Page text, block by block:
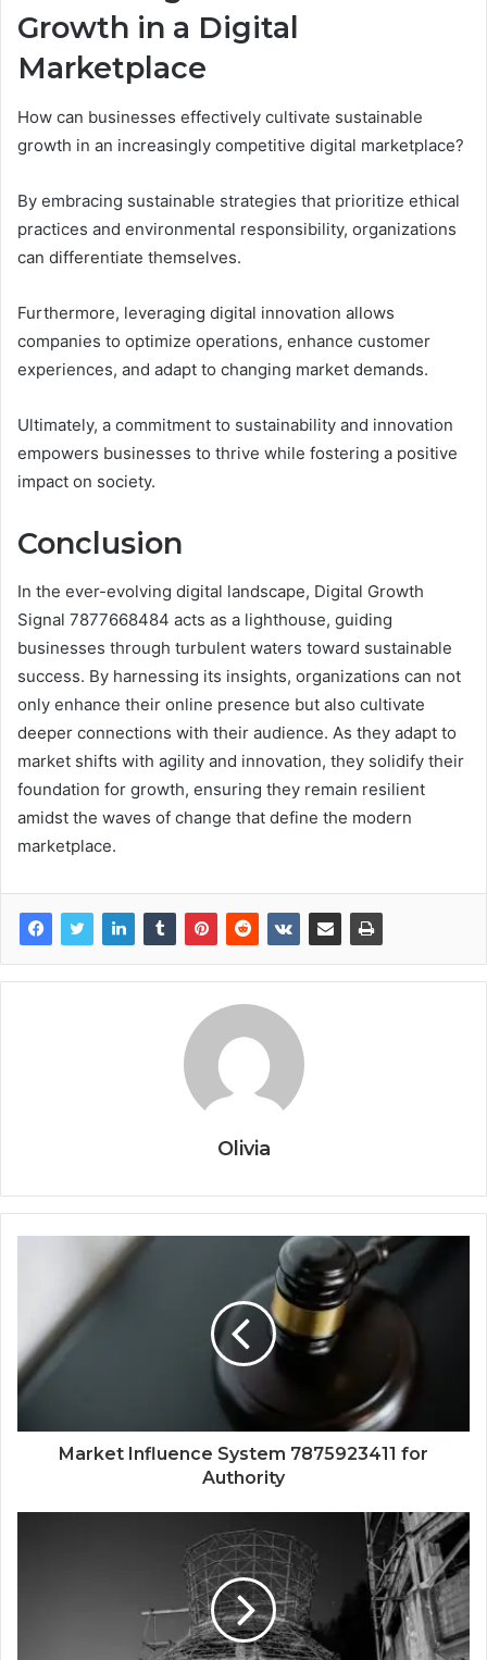
Growth in a Digital
Marketplace
How can businesses effectively cultivate sustainable
growth in an increasingly competitive digital marketplace?
By embracing sustainable strategies that prioritize ethical
practices and environmental responsibility, organizations
can differentiate themselves.
Furthermore, leveraging digital innovation allows
companies to optimize operations, enhance customer
experiences, and adapt to changing market demands.
Ultimately, a commitment to sustainability and innovation
empowers businesses to thrive while fostering a positive
impact on society.
Conclusion
In the ever-evolving digital landscape, Digital Growth
Signal 7877668484 acts as a lighthouse, guiding
businesses through turbulent waters toward sustainable
success. By harnessing its insights, organizations can not
only enhance their online presence but also cultivate
deeper connections with their audience. As they adapt to
market shifts with agility and innovation, they solidify their
foundation for growth, ensuring they remain resilient
amidst the waves of change that define the modern
marketplace.
Olivia
Market Influence System 7875923411 for
Authority